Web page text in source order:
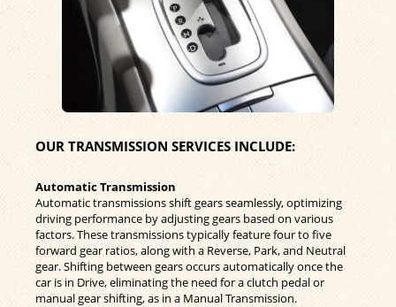
OUR TRANSMISSION SERVICES INCLUDE:
Automatic Transmission
Automatic transmissions shift gears seamlessly, optimizing
driving performance by adjusting gears based on various
factors. These transmissions typically feature four to five
forward gear ratios, along with a Reverse, Park, and Neutral
gear. Shifting between gears occurs automatically once the
car is in Drive, eliminating the need for a clutch pedal or
manual gear shifting, as in a Manual Transmission.